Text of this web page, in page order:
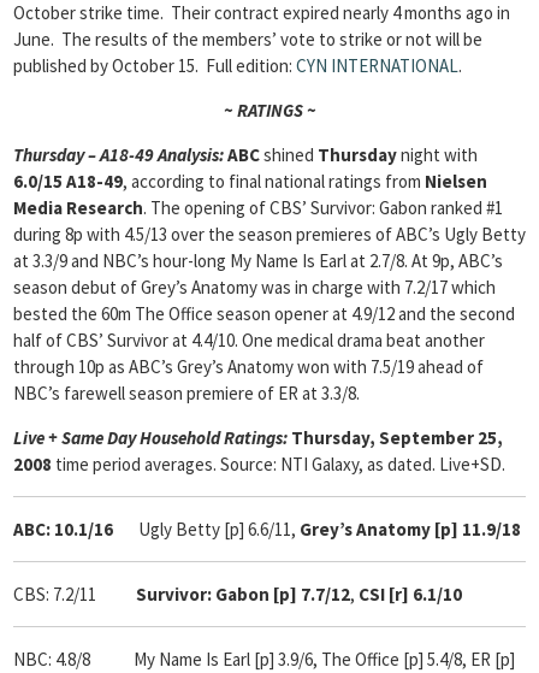
October strike time. Their contract expired nearly 4 months ago in
June. The results of the members’ vote to strike or not will be
published by October 15. Full edition: CYN INTERNATIONAL.
~ RATINGS ~
Thursday – A18-49 Analysis:ABCshined Thursdaynight with
6.0/15 A18-49, according to final national ratings from Nielsen
Media Research. The opening of CBS’ Survivor: Gabon ranked #1
during 8p with 4.5/13 over the season premieres of ABC’s Ugly Betty
at 3.3/9 and NBC’s hour-long My Name Is Earl at 2.7/8. At 9p, ABC’s
season debut of Grey’s Anatomy was in charge with 7.2/17 which
bested the 60m The Office season opener at 4.9/12 and the second
half of CBS’ Survivor at 4.4/10. One medical drama beat another
through 10p as ABC’s Grey’s Anatomy won with 7.5/19 ahead of
NBC’s farewell season premiere of ER at 3.3/8.
Live + Same Day Household Ratings: Thursday, September 25,
2008 time period averages. Source: NTI Galaxy, as dated. Live+SD.
ABC: 10.1/16 Ugly Betty [p] 6.6/11, Grey’s Anatomy [p] 11.9/18
CBS: 7.2/11 Survivor: Gabon [p] 7.7/12, CSI [r] 6.1/10
NBC: 4.8/8 My Name Is Earl [p] 3.9/6, The Office [p] 5.4/8, ER [p]